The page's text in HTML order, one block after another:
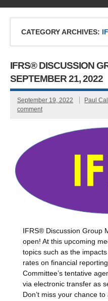
CATEGORY ARCHIVES:
IFRS® DISCUSSION
SEPTEMBER 21, 2022
September 19, 2022 Paul
comment
IFRS® Discussion Group
open! At this upcoming
topics such as the
rates on financial
Committee’s tentative
via electronic transfer as
Don’t miss your chance